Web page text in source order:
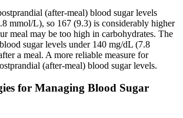
(after-meal) blood sugar levels
mmol/L), so 167 (9.3) is considerably higher
meal may be too high in carbohydrates. The
sugar levels under 140 mg/dL (7.8
a meal. A more reliable measure for
(after-meal) blood sugar levels.
for Managing Blood Sugar